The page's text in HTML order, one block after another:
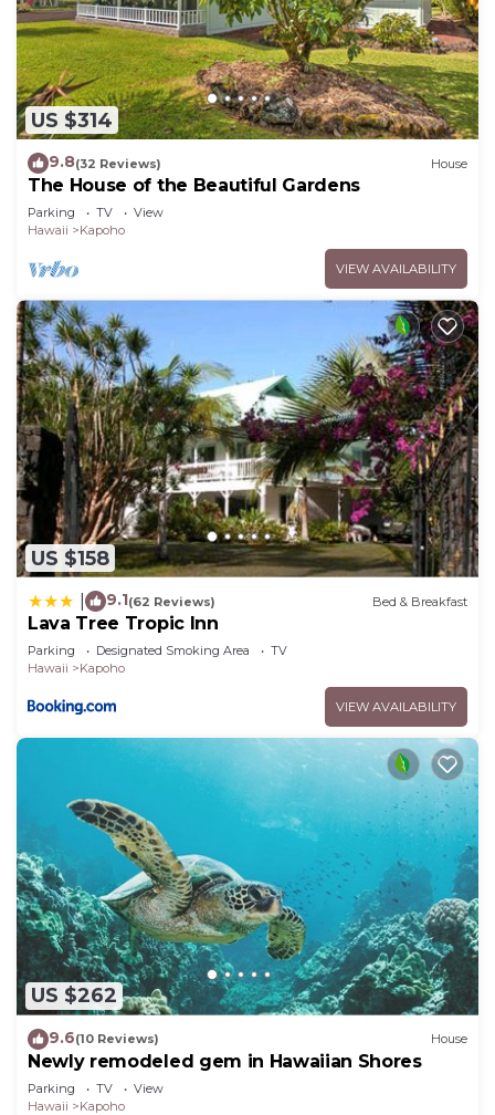
US $314
9.8(32 Reviews) House
The House of the Beautiful Gardens
Parking TV
View
Hawaii
Kapoho
VIEW AVAILABILITY
US $158
9.1(62 Reviews) Bed & Breakfast
Lava Tree Tropic Inn
Parking Designated Smoking Area
TV
Hawaii
Kapoho
VIEW AVAILABILITY
US $262
9.6(10 Reviews) House
Newly remodeled gem in Hawaiian Shores
Parking TV
View
Hawaii
Kapoho